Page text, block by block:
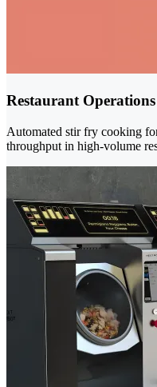
Restaurant Operations
Automated stir fry cooking
throughput in high-volume